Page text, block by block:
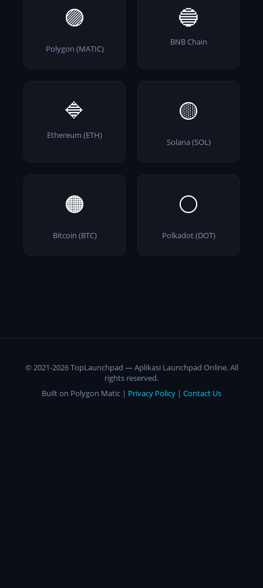
🟣
Polygon (MATIC)
🔵
BNB Chain
🔷
Ethereum (ETH)
🟡
Solana (SOL)
🟠
Bitcoin (BTC)
⚪
Polkadot (DOT)
© 2021-2026 TopLaunchpad — Aplikasi Launchpad Online. All
rights reserved.
Built on Polygon Matic | Privacy Policy | Contact Us